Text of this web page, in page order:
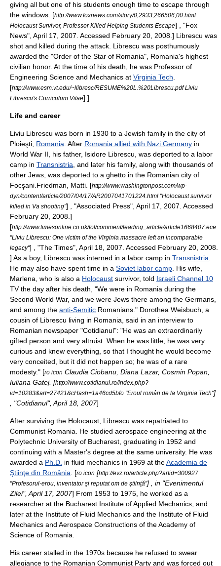
giving all but one of his students enough time to escape through
the windows. [http://www.foxnews.com/story/0,2933,266506,00.html
Holocaust Survivor, Professor Killed Helping Students Escape] , "Fox
News", April 17, 2007. Accessed February 20, 2008.] Librescu was
shot and killed during the attack. Librescu was posthumously
awarded the "Order of the Star of Romania", Romania's highest
civilian honor. At the time of his death, he was Professor of
Engineering Science and Mechanics at Virginia Tech
[http://www.esm.vt.edu/~llibresc/RESUME%20L.%20Librescu.pdf Liviu
Librescu's Curriculum Vitae] ]
Life and career
Liviu Librescu was born in 1930 to a Jewish family in the city of
Ploieşti Romania . After Romania allied with Nazi Germany in
World War II , his father, Isidore Librescu, was deported to a labor
camp in Transnistria , and later his family, along with thousands of
other Jews, was deported to a ghetto in the Romanian city of
Focşani Friedman, Matti. [http://www.washingtonpost.com/wp-
dyn/content/article/2007/04/17/AR2007041701224.html "Holocaust survivor
killed in Va shooting"] , "Associated Press", April 17, 2007. Accessed
February 20, 2008.]
[http://www.timesonline.co.uk/tol/comment/leading_article/article1668407.ece
"Liviu Librescu: One victim of the Virginia massacre left an incomparable
legacy"] , "The Times", April 18, 2007. Accessed February 20, 2008.
] As a boy, Librescu was interned in a labor camp in Transnistria
He may also have spent time in a Soviet labor camp His wife,
Marlena, who is also a Holocaust survivor, told Israeli Channel 10
TV the day after his death, "We were in Romania during the
Second World War, and we were Jews there among the Germans,
and among the anti-Semitic Romanians." Dorothea Weisbuch, a
cousin of Librescu living in Romania, said in an interview to
Romanian newspaper "Cotidianul": "He was an extraordinarily
gifted person and very altruist. When he was little, he was very
curious and knew everything, so that I thought he would become
very conceited, but it did not happen so; he was of a rare
modesty." [ro icon Claudia Ciobanu, Diana Lazar, Cosmin Popan,
Iuliana Gatej. [http://www.cotidianul.ro/index.php?
id=10283&art=27421&cHash=1a46cd5bfo "Eroul român de la Virginia Tech"]
, "Cotidianul", April 18, 2007]
After surviving the Holocaust, Librescu was repatriated to
Communist Romania
He studied aerospace engineering at the
Polytechnic University of Bucharest , graduating in 1952 and
continuing with a Master's degree at the same university. He was
awarded a Ph.D. in fluid mechanics in 1969 at theAcademia de
Ştiinţe din România . [ro icon [http://evz.ro/article.php?artid=300927
"Profesorul-erou, inventator şi reputat om de ştiinţă"] , in "Evenimentul
Zilei", April 17, 2007] From 1953 to 1975, he worked as a
researcher at the Bucharest Institute of Applied Mechanics, and
later at the Institute of Fluid Mechanics and the Institute of Fluid
Mechanics and Aerospace Constructions of the Academy of
Science of Romania.
His career stalled in the 1970s because he refused to swear
allegiance to the Romanian Communist Party and was forced out